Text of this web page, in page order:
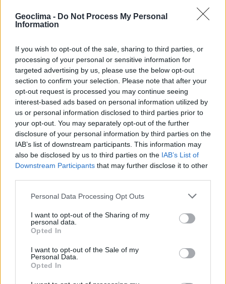
Geoclima - Do Not Process My Personal
Information
If you wish to opt-out of the sale, sharing to third parties, or
processing of your personal or sensitive information for
targeted advertising by us, please use the below opt-out
section to confirm your selection. Please note that after your
opt-out request is processed you may continue seeing
interest-based ads based on personal information utilized by
us or personal information disclosed to third parties prior to
your opt-out. You may separately opt-out of the further
disclosure of your personal information by third parties on the
IAB’s list of downstream participants. This information may
also be disclosed by us to third parties on the IAB’s List of
Downstream Participants that may further disclose it to other
Personal Data Processing Opt Outs
I want to opt-out of the Sharing of my
personal data.
Opted In
I want to opt-out of the Sale of my
Personal Data.
Opted In
39,21 Tonnen